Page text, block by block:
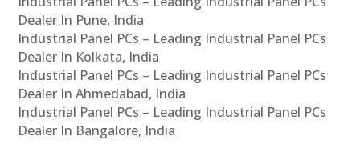
Dealer In Pune, India
Industrial Panel PCs – Leading Industrial Panel PCs
Dealer In Kolkata, India
Industrial Panel PCs – Leading Industrial Panel PCs
Dealer In Ahmedabad, India
Industrial Panel PCs – Leading Industrial Panel PCs
Dealer In Bangalore, India